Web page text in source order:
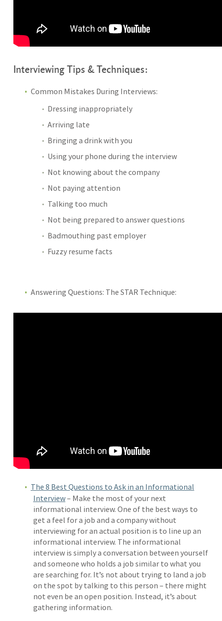
Interviewing Tips & Techniques:
Common Mistakes During Interviews:
Dressing inappropriately
Arriving late
Bringing a drink with you
Using your phone during the interview
Not knowing about the company
Not paying attention
Talking too much
Not being prepared to answer questions
Badmouthing past employer
Fuzzy resume facts
Answering Questions: The STAR Technique:
The 8 Best Questions to Ask in an Informational
Interview– Make the most of your next
informational interview. One of the best ways to
get a feel for a job and a company without
interviewing for an actual position is to line up an
informational interview. The informational
interview is simply a conversation between yourself
and someone who holds a job similar to what you
are searching for. It’s not about trying to land a job
on the spot by talking to this person – there might
not even be an open position. Instead, it’s about
gathering information.